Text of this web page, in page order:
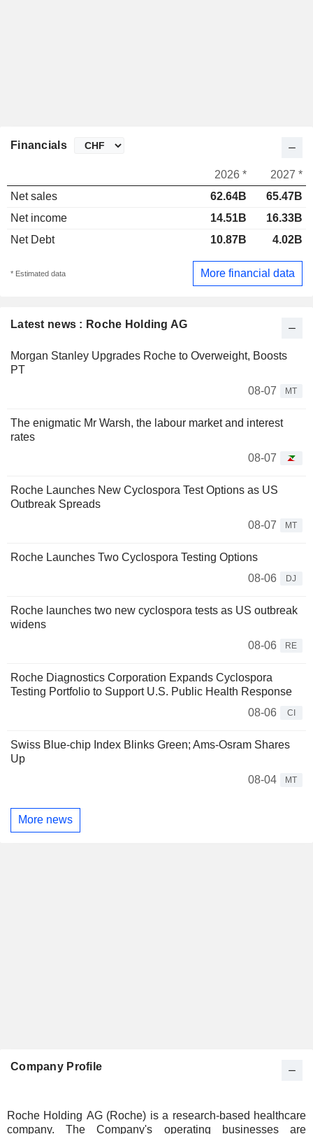
Latest news : Roche Holding AG
Morgan Stanley Upgrades Roche to Overweight, Boosts
PT
08-07
MT
The enigmatic Mr Warsh, the labour market and interest
rates
08-07
Roche Launches New Cyclospora Test Options as US
Outbreak Spreads
08-07
MT
Roche Launches Two Cyclospora Testing Options
08-06
DJ
Roche launches two new cyclospora tests as US outbreak
widens
08-06
RE
Roche Diagnostics Corporation Expands Cyclospora
Testing Portfolio to Support U.S. Public Health Response
08-06
CI
Swiss Blue-chip Index Blinks Green; Ams-Osram Shares
Up
08-04
MT
More news
Financials
2026 *
2027 *
Net sales
62.64B
65.47B
Net income
14.51B
16.33B
Net Debt
10.87B 4.02B
* Estimated data More financial data
Company Profile
Roche Holding AG (Roche) is a research-based healthcare
company. The Company's operating businesses are